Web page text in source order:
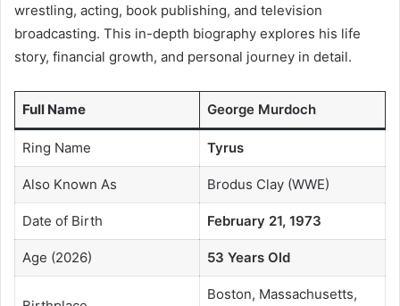
wrestling, acting, book publishing, and television
broadcasting. This in-depth biography explores his life
story, financial growth, and personal journey in detail.
Full Name George Murdoch
Ring Name Tyrus
Also Known As Brodus Clay (WWE)
Date of Birth February 21, 1973
Age (2026) 53 Years Old
Boston, Massachusetts,